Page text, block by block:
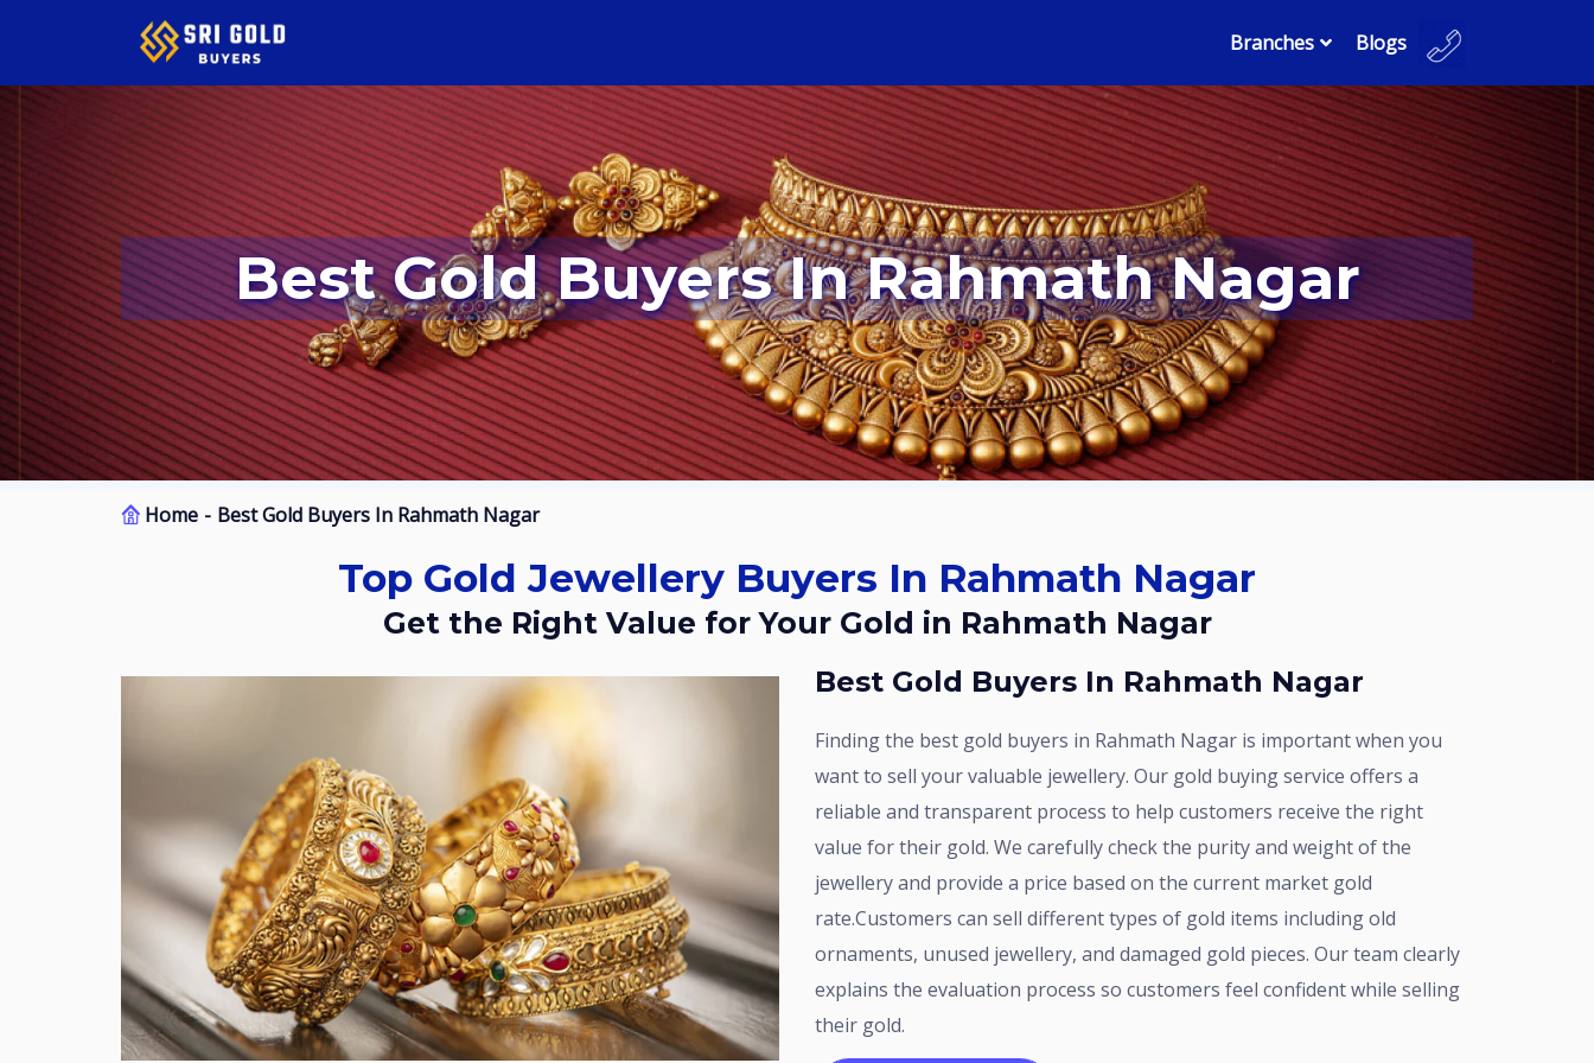
Branches Blogs
Best Gold Buyers In Rahmath Nagar
Home Best Gold Buyers In Rahmath Nagar
Top Gold Jewellery Buyers In Rahmath Nagar
Get the Right Value for Your Gold in Rahmath Nagar
Best Gold Buyers In Rahmath Nagar
Finding the best gold buyers in Rahmath Nagar is important when you
want to sell your valuable jewellery. Our gold buying service offers a
reliable and transparent process to help customers receive the right
value for their gold. We carefully check the purity and weight of the
jewellery and provide a price based on the current market gold
rate.Customers can sell different types of gold items including old
ornaments, unused jewellery, and damaged gold pieces. Our team clearly
explains the evaluation process so customers feel confident while selling
their gold.